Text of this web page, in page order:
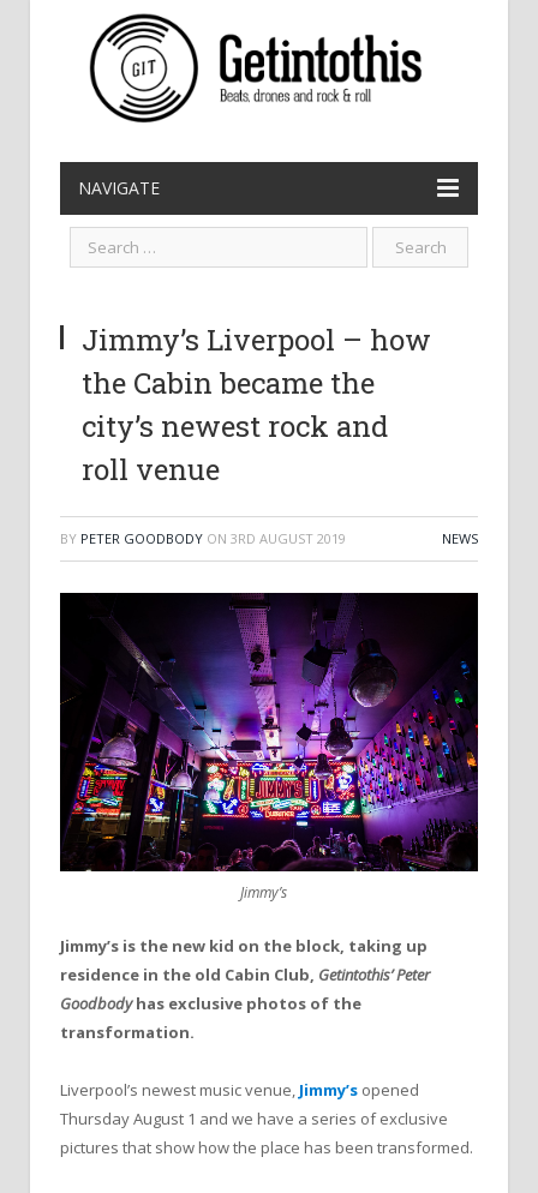
NAVIGATE
Jimmy’s Liverpool – how
the Cabin became the
city’s newest rock and
roll venue
BY PETER GOODBODY ON 3RD AUGUST 2019 NEWS
Jimmy’s
Jimmy’s is the new kid on the block, taking up
residence in the old Cabin Club, Getintothis’ Peter
Goodbodyhas exclusive photos of the
transformation.
Liverpool’s newest music venue, Jimmy’s opened
Thursday August 1 and we have a series of exclusive
pictures that show how the place has been transformed.